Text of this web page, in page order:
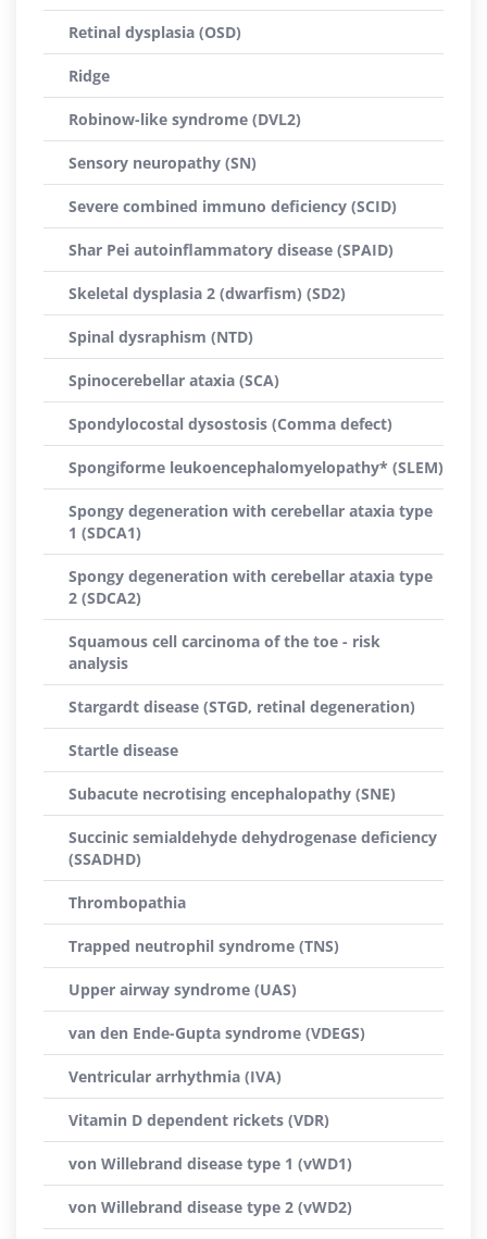
Retinal dysplasia (OSD)
Ridge
Robinow-like syndrome (DVL2)
Sensory neuropathy (SN)
Severe combined immuno deficiency (SCID)
Shar Pei autoinflammatory disease (SPAID)
Skeletal dysplasia 2 (dwarfism) (SD2)
Spinal dysraphism (NTD)
Spinocerebellar ataxia (SCA)
Spondylocostal dysostosis (Comma defect)
Spongiforme leukoencephalomyelopathy* (SLEM)
Spongy degeneration with cerebellar ataxia type
1 (SDCA1)
Spongy degeneration with cerebellar ataxia type
2 (SDCA2)
Squamous cell carcinoma of the toe - risk
analysis
Stargardt disease (STGD, retinal degeneration)
Startle disease
Subacute necrotising encephalopathy (SNE)
Succinic semialdehyde dehydrogenase deficiency
(SSADHD)
Thrombopathia
Trapped neutrophil syndrome (TNS)
Upper airway syndrome (UAS)
van den Ende-Gupta syndrome (VDEGS)
Ventricular arrhythmia (IVA)
Vitamin D dependent rickets (VDR)
von Willebrand disease type 1 (vWD1)
von Willebrand disease type 2 (vWD2)